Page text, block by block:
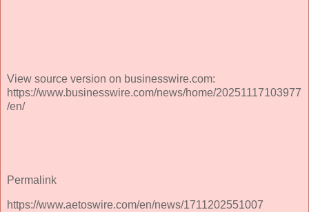
View source version on businesswire.com:
https://www.businesswire.com/news/home/20251117103977
/en/
Permalink
https://www.aetoswire.com/en/news/1711202551007